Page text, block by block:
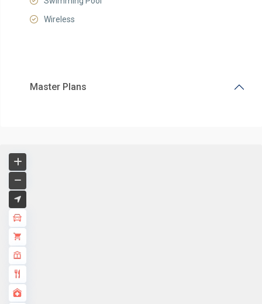
Wireless
Master Plans